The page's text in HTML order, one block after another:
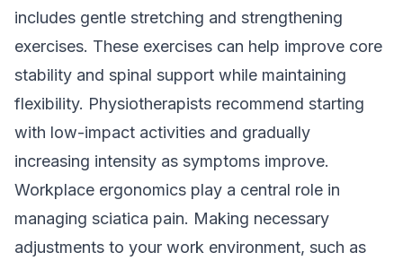
includes gentle stretching and strengthening
exercises. These exercises can help improve core
stability and spinal support while maintaining
flexibility. Physiotherapists recommend starting
with low-impact activities and gradually
increasing intensity as symptoms improve.
Workplace ergonomics play a central role in
managing sciatica pain. Making necessary
adjustments to your work environment, such as